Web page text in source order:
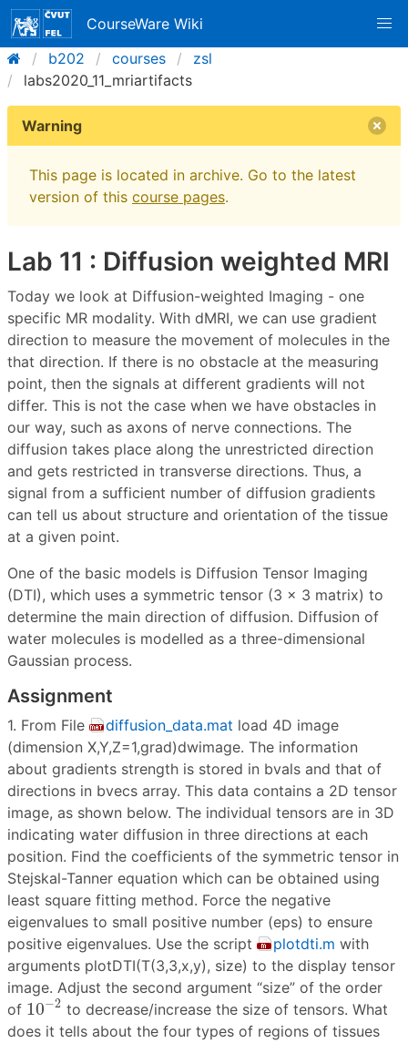
CourseWare Wiki
b202
courses
zsl
labs2020_11_mriartifacts
Warning
This page is located in archive. Go to the latest
version of this course pages.
Lab 11 : Diffusion weighted MRI
Today we look at Diffusion-weighted Imaging - one
specific MR modality. With dMRI, we can use gradient
direction to measure the movement of molecules in the
that direction. If there is no obstacle at the measuring
point, then the signals at different gradients will not
differ. This is not the case when we have obstacles in
our way, such as axons of nerve connections. The
diffusion takes place along the unrestricted direction
and gets restricted in transverse directions. Thus, a
signal from a sufficient number of diffusion gradients
can tell us about structure and orientation of the tissue
at a given point.
One of the basic models is Diffusion Tensor Imaging
(DTI), which uses a symmetric tensor (3 × 3 matrix) to
determine the main direction of diffusion. Diffusion of
water molecules is modelled as a three-dimensional
Gaussian process.
Assignment
1. From File diffusion_data.mat load 4D image
(dimension X,Y,Z=1,grad)dwimage. The information
about gradients strength is stored in bvals and that of
directions in bvecs array. This data contains a 2D tensor
image, as shown below. The individual tensors are in 3D
indicating water diffusion in three directions at each
position. Find the coefficients of the symmetric tensor in
Stejskal-Tanner equation which can be obtained using
least square fitting method. Force the negative
eigenvalues to small positive number (eps) to ensure
positive eigenvalues. Use the script
plotdti.m with
arguments plotDTI(T(3,3,x,y), size) to the display tensor
image. Adjust the second argument “size” of the order
of 10−2
10−2to decrease/increase the size of tensors. What
does it tells about the four types of regions of tissues